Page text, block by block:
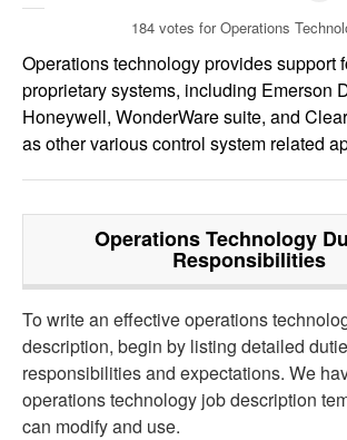
FOR EMPLOYERS
184 votes for Operations
Operations technology provides support
proprietary systems, including Emerson
Honeywell, WonderWare suite, and
as other various control system related
Operations Technology
Responsibilities
To write an effective operations
description, begin by listing detailed
responsibilities and expectations. We
operations technology job description
can modify and use.